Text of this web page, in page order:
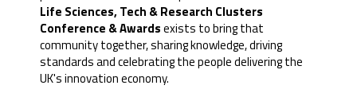
Life Sciences, Tech & Research Clusters
Conference & Awardsexists to bring that
community together, sharing knowledge, driving
standards and celebrating the people delivering the
UK's innovation economy.